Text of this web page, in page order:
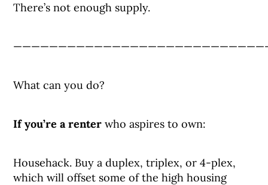
There’s not enough supply.
What can you do?
If you’re a renter who aspires to own:
Househack. Buy a duplex, triplex, or 4-plex,
which will offset some of the high housing